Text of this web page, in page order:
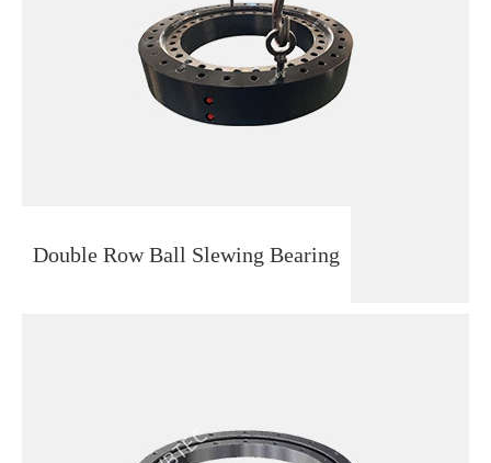
Double Row Ball Slewing Bearing